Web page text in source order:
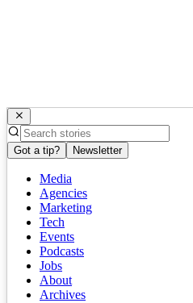
Got a tip? Newsletter
Media
Agencies
Marketing
Tech
Events
Podcasts
Jobs
About
Archives